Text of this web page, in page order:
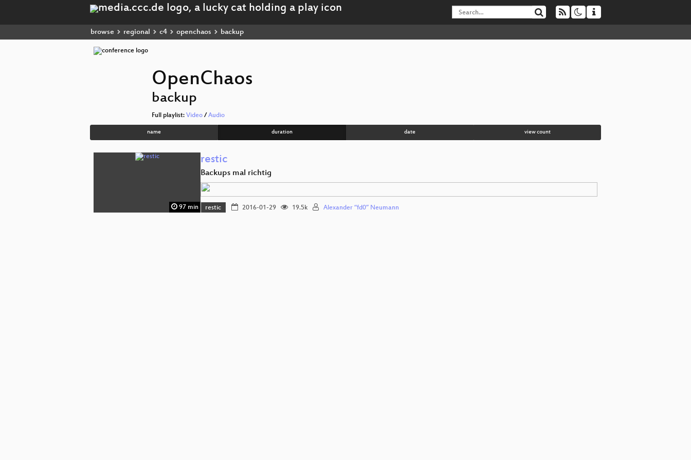
browse regional c4 openchaos backup
OpenChaos
backup
Full playlist: Video / Audio
name duration date view count
97 min
restic
Backups mal richtig
restic 2016-01-29 19.5k Alexander “fd0” Neumann